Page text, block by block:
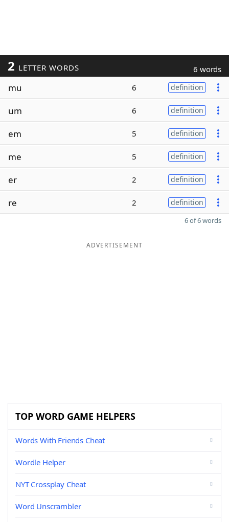
2 LETTER WORDS 6 words
mu 6 definition
um 6 definition
em 5 definition
me 5 definition
er 2 definition
re 2 definition
6 of 6 words
ADVERTISEMENT
TOP WORD GAME HELPERS
Words With Friends Cheat
Wordle Helper
NYT Crossplay Cheat
Word Unscrambler